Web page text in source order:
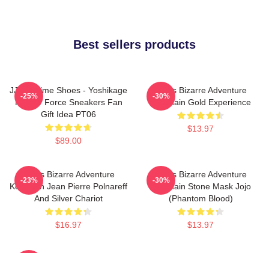
Best sellers products
JJBA Anime Shoes - Yoshikage
Kira Air Force Sneakers Fan
Gift Idea PT06
$89.00
-25%
Jojo's Bizarre Adventure
Keychain Gold Experience
$13.97
-30%
Jojo's Bizarre Adventure
Keychain Jean Pierre Polnareff
And Silver Chariot
$16.97
-23%
Jojo's Bizarre Adventure
Keychain Stone Mask Jojo
(Phantom Blood)
$13.97
-30%